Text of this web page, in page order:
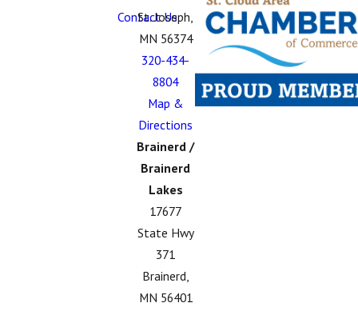
Contact Us
St. Joseph,
MN 56374
320-434-
8804
Map &
Directions
Brainerd /
Brainerd
Lakes
17677
State Hwy
371
Brainerd,
MN 56401